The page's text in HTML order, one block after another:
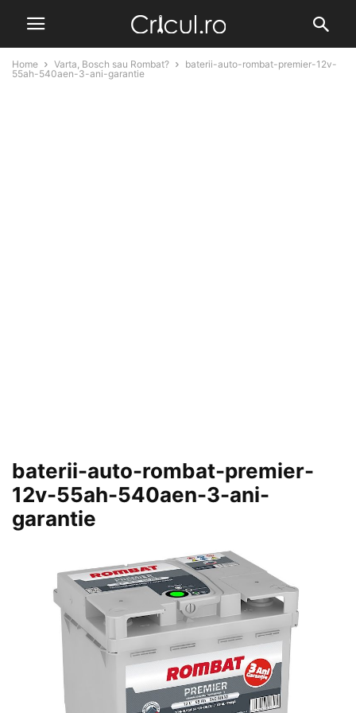
Home Varta, Bosch sau Rombat?
baterii-auto-rombat-premier-12v-
55ah-540aen-3-ani-garantie
baterii-auto-rombat-premier-
12v-55ah-540aen-3-ani-
garantie